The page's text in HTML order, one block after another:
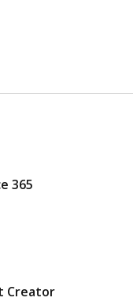
365
Creator